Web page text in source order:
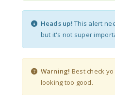
Heads up! This alert
but it's not super
Warning! Best check
looking too good.